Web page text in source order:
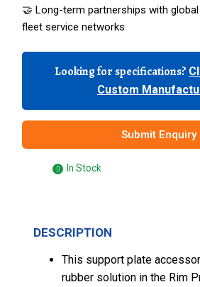
🤝 Long-term partnerships with
fleet service networks
Looking for specifications?
Custom
Submit Enquiry
In Stock
DESCRIPTION
This support plate
rubber solution in the Rim